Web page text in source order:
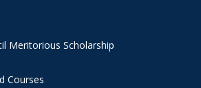
Meritorious Scholarship
Courses